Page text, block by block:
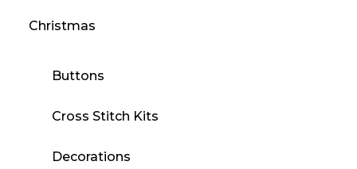
Christmas
Buttons
Cross Stitch Kits
Decorations